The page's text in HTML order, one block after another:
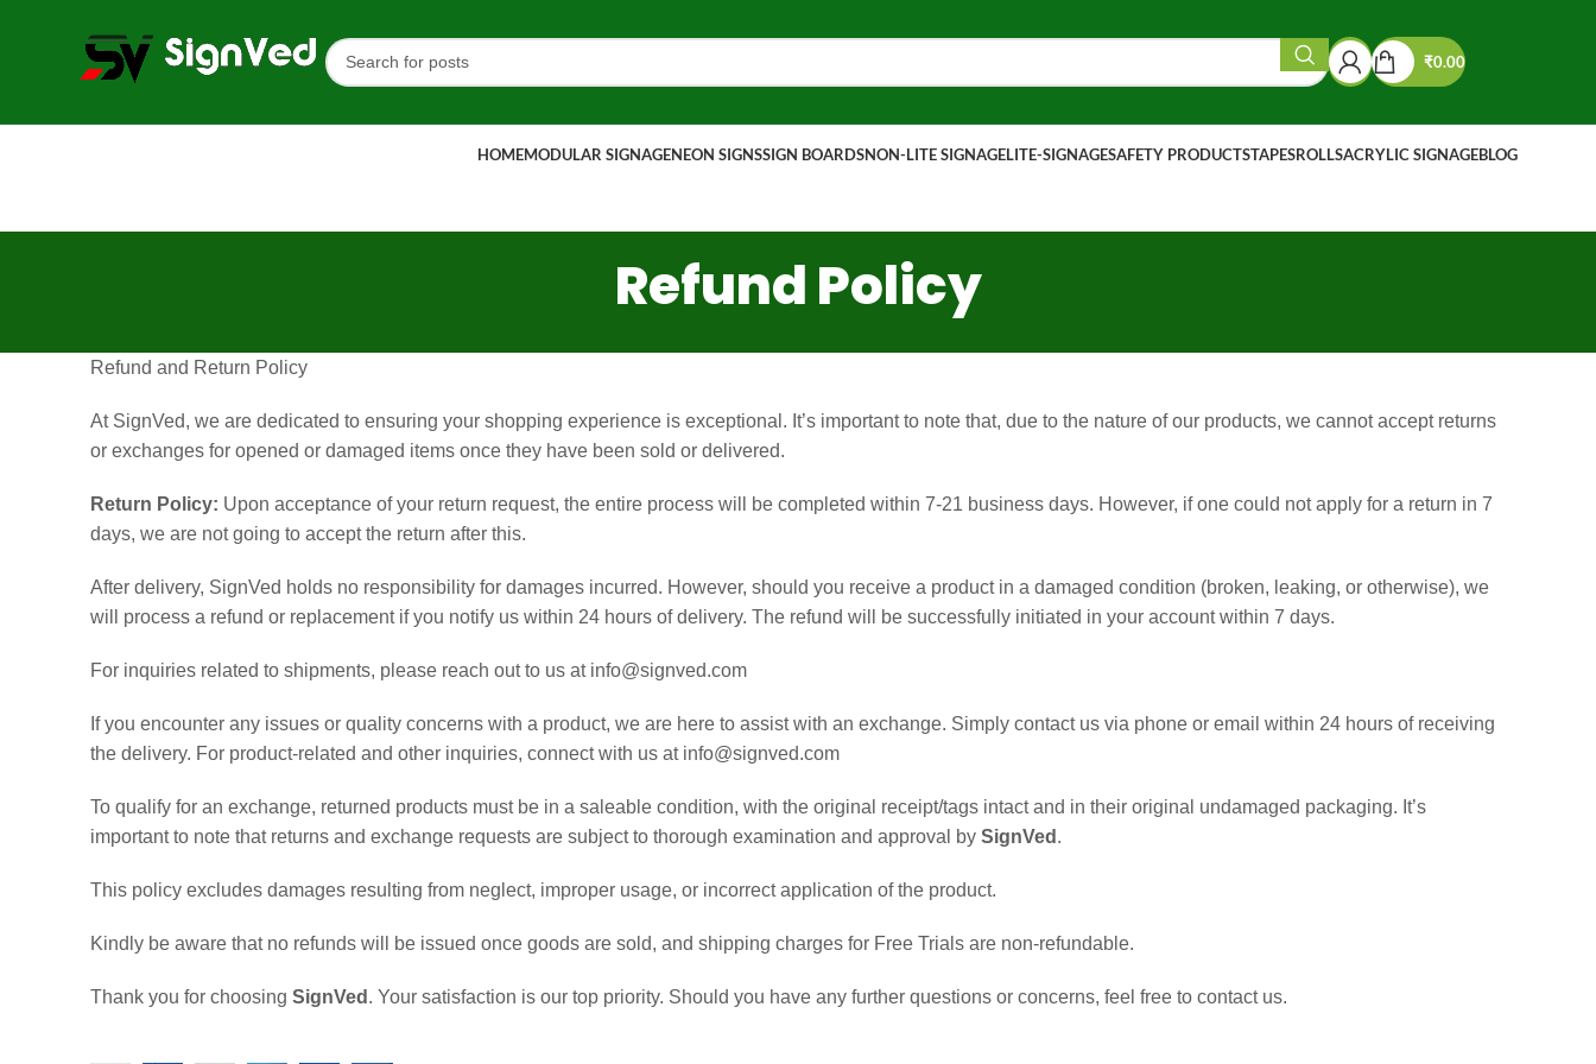
₹0.00
HOMEMODULAR SIGNAGENEON SIGNSSIGN BOARDSNON-LITE SIGNAGELITE-SIGNAGESAFETY PRODUCTSTAPESROLLSACRYLIC SIGNAGEBLOG
Refund Policy
Refund and Return Policy
At SignVed, we are dedicated to ensuring your shopping experience is exceptional. It’s important to note that, due to the nature of our products, we cannot accept returns
or exchanges for opened or damaged items once they have been sold or delivered.
Return Policy: Upon acceptance of your return request, the entire process will be completed within 7-21 business days. However, if one could not apply for a return in 7
days, we are not going to accept the return after this.
After delivery, SignVed holds no responsibility for damages incurred. However, should you receive a product in a damaged condition (broken, leaking, or otherwise), we
will process a refund or replacement if you notify us within 24 hours of delivery. The refund will be successfully initiated in your account within 7 days.
For inquiries related to shipments, please reach out to us at info@signved.com
If you encounter any issues or quality concerns with a product, we are here to assist with an exchange. Simply contact us via phone or email within 24 hours of receiving
the delivery. For product-related and other inquiries, connect with us at info@signved.com
To qualify for an exchange, returned products must be in a saleable condition, with the original receipt/tags intact and in their original undamaged packaging. It’s
important to note that returns and exchange requests are subject to thorough examination and approval by SignVed .
This policy excludes damages resulting from neglect, improper usage, or incorrect application of the product.
Kindly be aware that no refunds will be issued once goods are sold, and shipping charges for Free Trials are non-refundable.
Thank you for choosing SignVed . Your satisfaction is our top priority. Should you have any further questions or concerns, feel free to contact us.